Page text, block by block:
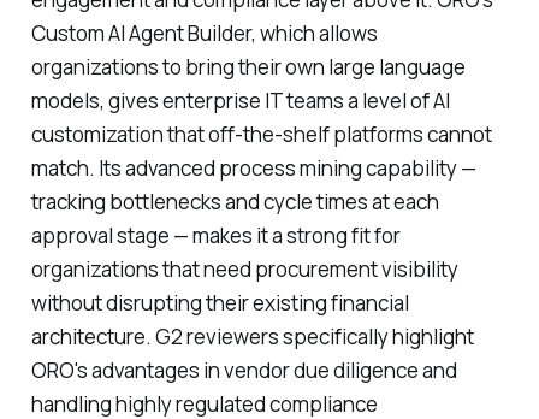
Custom AI Agent Builder, which allows
organizations to bring their own large language
models, gives enterprise IT teams a level of AI
customization that off-the-shelf platforms cannot
match. Its advanced process mining capability —
tracking bottlenecks and cycle times at each
approval stage — makes it a strong fit for
organizations that need procurement visibility
without disrupting their existing financial
architecture. G2 reviewers specifically highlight
ORO's advantages in vendor due diligence and
handling highly regulated compliance